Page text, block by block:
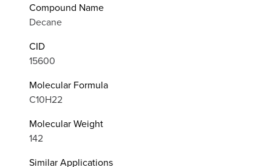
Compound Name
Decane
CID
15600
Molecular Formula
C10H22
Molecular Weight
142
Similar Applications